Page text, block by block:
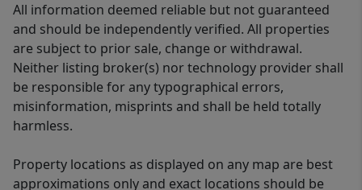
All information deemed reliable but not guaranteed
and should be independently verified. All properties
are subject to prior sale, change or withdrawal.
Neither listing broker(s) nor technology provider shall
be responsible for any typographical errors,
misinformation, misprints and shall be held totally
harmless.
Property locations as displayed on any map are best
approximations only and exact locations should be